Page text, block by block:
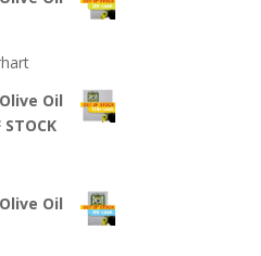
Oil
Oil